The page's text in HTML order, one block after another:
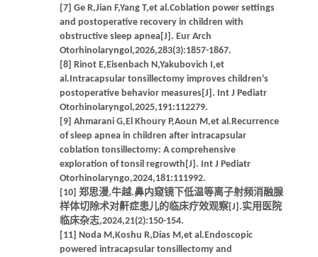
[7] Ge R,Jian F,Yang T,et al.Coblation power settings
and postoperative recovery in children with
obstructive sleep apnea[J]. Eur Arch
Otorhinolaryngol,2026,283(3):1857-1867.
[8] Rinot E,Eisenbach N,Yakubovich I,et
al.Intracapsular tonsillectomy improves children's
postoperative behavior measures[J]. Int J Pediatr
Otorhinolaryngol,2025,191:112279.
[9] Ahmarani G,El Khoury P,Aoun M,et al.Recurrence
of sleep apnea in children after intracapsular
coblation tonsillectomy: A comprehensive
exploration of tonsil regrowth[J]. Int J Pediatr
Otorhinolaryngo,2024,181:111992.
[10] 郑思漫,牛越.鼻内窥镜下低温等离子射频消融腺
样体切除术对鼾症患儿的临床疗效观察[J].实用医院
临床杂志,2024,21(2):150-154.
[11] Noda M,Koshu R,Dias M,et al.Endoscopic
powered intracapsular tonsillectomy and